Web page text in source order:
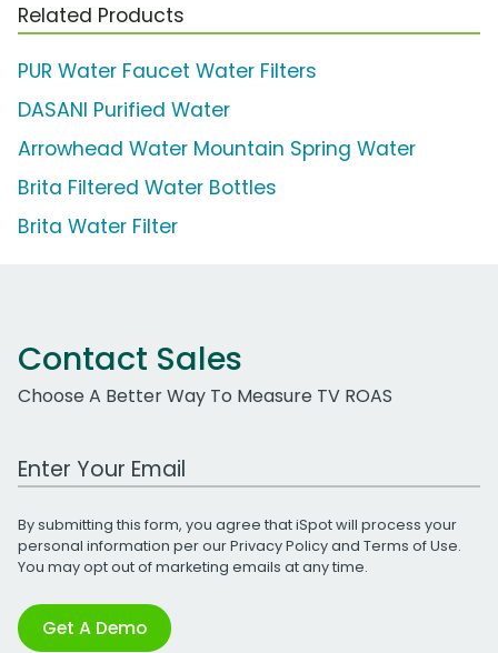
Related Products
PUR Water Faucet Water Filters
DASANI Purified Water
Arrowhead Water Mountain Spring Water
Brita Filtered Water Bottles
Brita Water Filter
Contact Sales
Choose A Better Way To Measure TV ROAS
Work Email Address
By submitting this form, you agree that iSpot will process your
personal information per ourPrivacy Policyand Terms of Use.
You may opt out of marketing emails at any time.
Get A Demo